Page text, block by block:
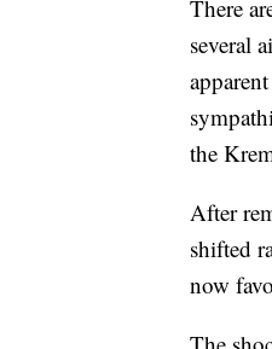
There
several
the
After
shifted
now